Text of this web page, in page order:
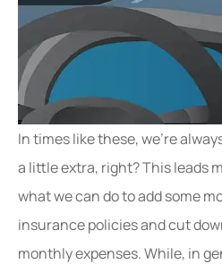
In times like these, we’re
a little extra, right? This leads
what we can do to add some
insurance policies and cut
monthly expenses. While, in